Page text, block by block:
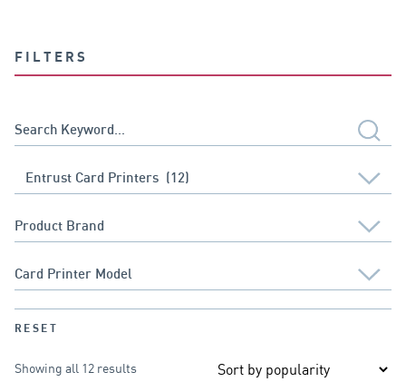
FILTERS
RESET
Showing all 12 results